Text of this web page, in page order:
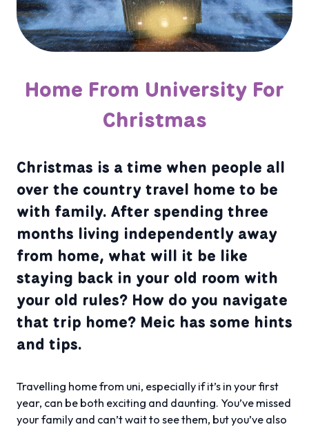
Home From University For
Christmas
Christmas is a time when people all
over the country travel home to be
with family. After spending three
months living independently away
from home, what will it be like
staying back in your old room with
your old rules? How do you navigate
that trip home? Meic has some hints
and tips.
Travelling home from uni, especially if it’s in your first
year, can be both exciting and daunting. You’ve missed
your family and can’t wait to see them, but you’ve also